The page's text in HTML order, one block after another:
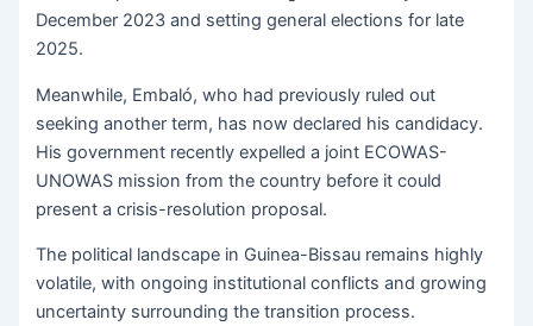
December 2023 and setting general elections for late
2025.
Meanwhile, Embaló, who had previously ruled out
seeking another term, has now declared his candidacy.
His government recently expelled a joint ECOWAS-
UNOWAS mission from the country before it could
present a crisis-resolution proposal.
The political landscape in Guinea-Bissau remains highly
volatile, with ongoing institutional conflicts and growing
uncertainty surrounding the transition process.